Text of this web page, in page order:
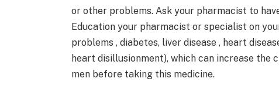
or other problems. Ask your pharmacist to
Education your pharmacist or specialist on
problems , diabetes, liver disease , heart
heart disillusionment), which can increase
men before taking this medicine.